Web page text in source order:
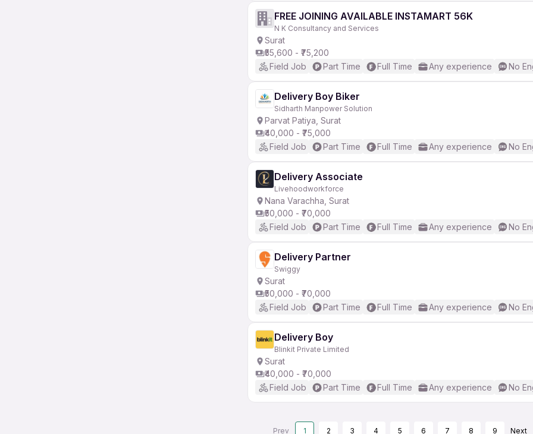
FREE JOINING AVAILABLE INSTAMART 56K
N K Consultancy and Services
Surat
₹55,600 - ₹75,200
Field Job
Part Time Full Time Any experience No
Delivery Boy Biker
Sidharth Manpower Solution
Parvat Patiya, Surat
₹40,000 - ₹75,000
Field Job
Part Time Full Time Any experience No
Delivery Associate
Livehoodworkforce
Nana Varachha, Surat
₹50,000 - ₹70,000
Field Job
Part Time Full Time Any experience No
Delivery Partner
Swiggy
Surat
₹50,000 - ₹70,000
Field Job
Part Time Full Time Any experience No
Delivery Boy
Blinkit Private Limited
Surat
₹40,000 - ₹70,000
Field Job
Part Time Full Time Any experience No
Prev 1 2 3 4 5 6 7 8 9 Next